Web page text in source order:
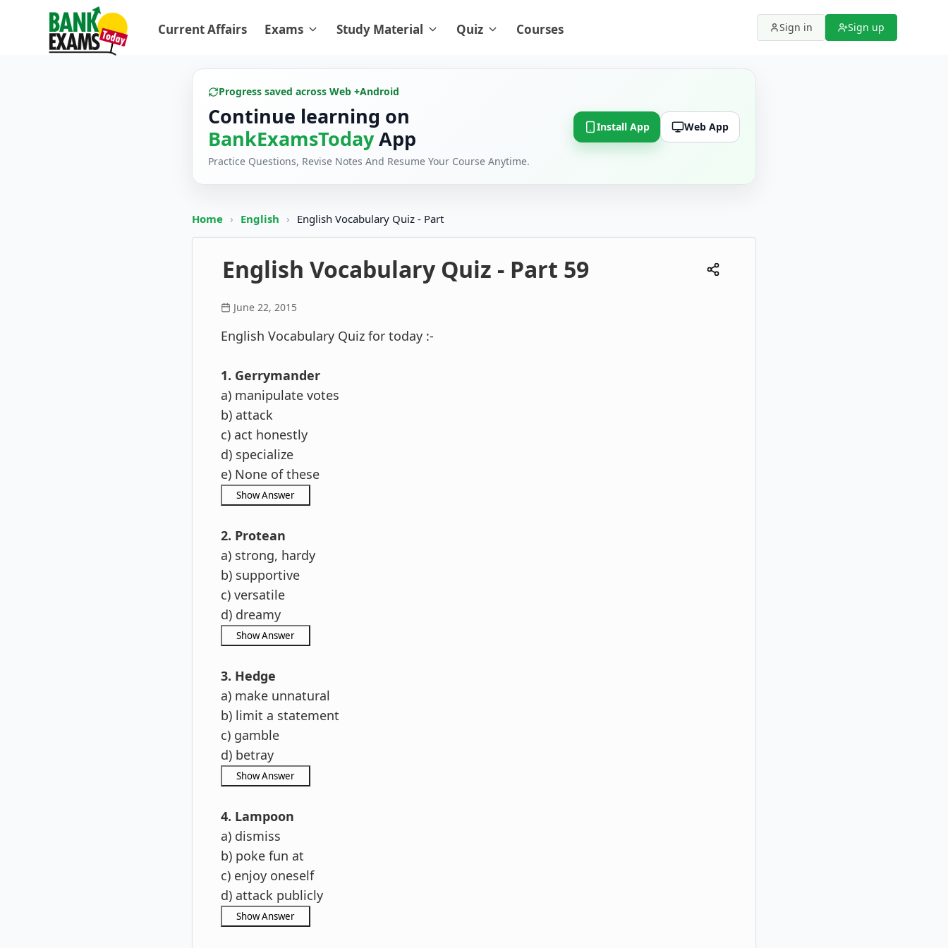
Current Affairs Exams Study Material Quiz Courses Sign in Sign up
Progress saved across Web +Android
Continue learning on
BankExamsTodayApp
Practice Questions, Revise Notes And Resume Your Course Anytime.
Install App Web App
Home › English › English Vocabulary Quiz - Part
English Vocabulary Quiz - Part 59
June 22, 2015
English Vocabulary Quiz for today :-
1. Gerrymander
a) manipulate votes
b) attack
c) act honestly
d) specialize
e) None of these
2. Protean
a) strong, hardy
b) supportive
c) versatile
d) dreamy
3. Hedge
a) make unnatural
b) limit a statement
c) gamble
d) betray
4. Lampoon
a) dismiss
b) poke fun at
c) enjoy oneself
d) attack publicly